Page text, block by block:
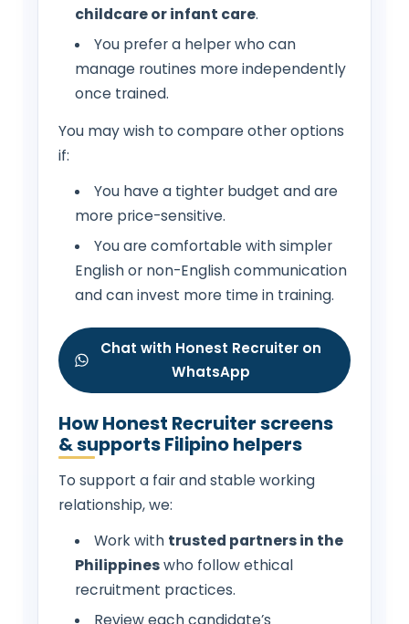
childcare or infant care.
You prefer a helper who can
manage routines more independently
once trained.
You may wish to compare other options
if:
You have a tighter budget and are
more price-sensitive.
You are comfortable with simpler
English or non-English communication
and can invest more time in training.
Chat with Honest Recruiter on
WhatsApp
How Honest Recruiter screens
& supports Filipino helpers
To support a fair and stable working
relationship, we:
Work with trusted partners in the
Philippineswho follow ethical
recruitment practices.
Review each candidate’s